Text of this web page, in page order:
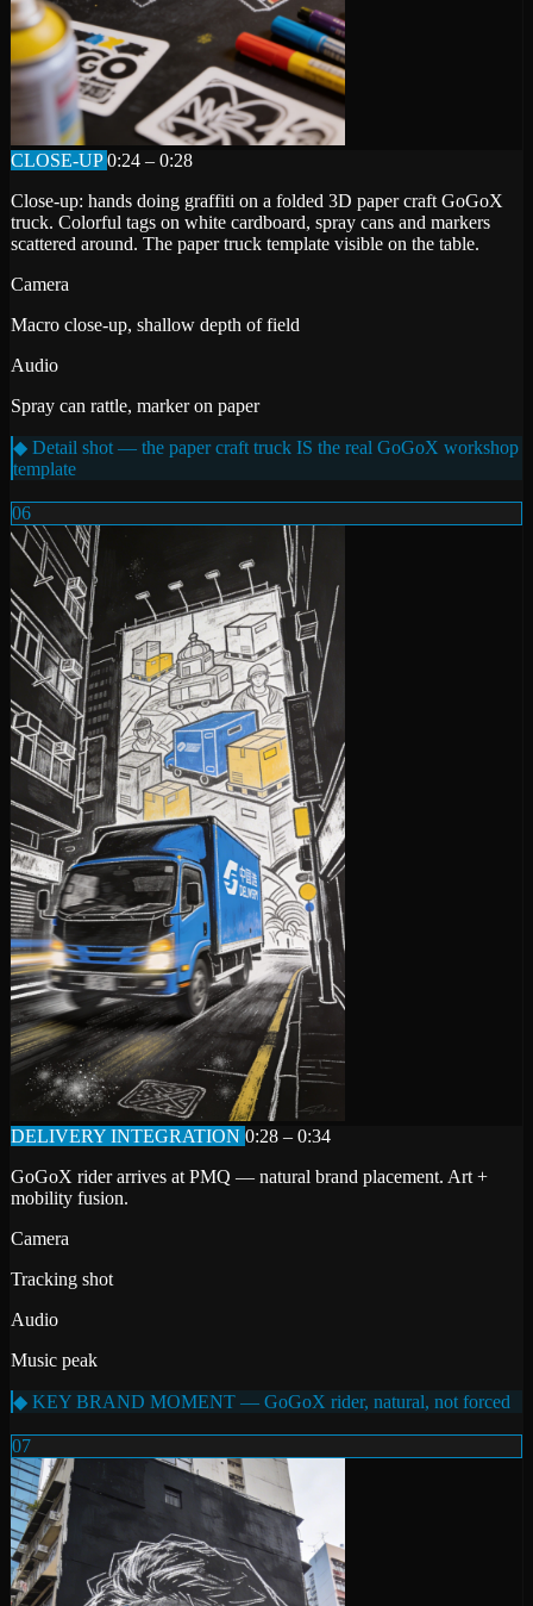
CLOSE-UP0:24 – 0:28
Close-up: hands doing graffiti on a folded 3D paper craft GoGoX
truck. Colorful tags on white cardboard, spray cans and markers
scattered around. The paper truck template visible on the table.
Camera
Macro close-up, shallow depth of field
Audio
Spray can rattle, marker on paper
◆ Detail shot — the paper craft truck IS the real GoGoX workshop
template
06
DELIVERY INTEGRATION 0:28 – 0:34
GoGoX rider arrives at PMQ — natural brand placement. Art +
mobility fusion.
Camera
Tracking shot
Audio
Music peak
◆ KEY BRAND MOMENT — GoGoX rider, natural, not forced
07